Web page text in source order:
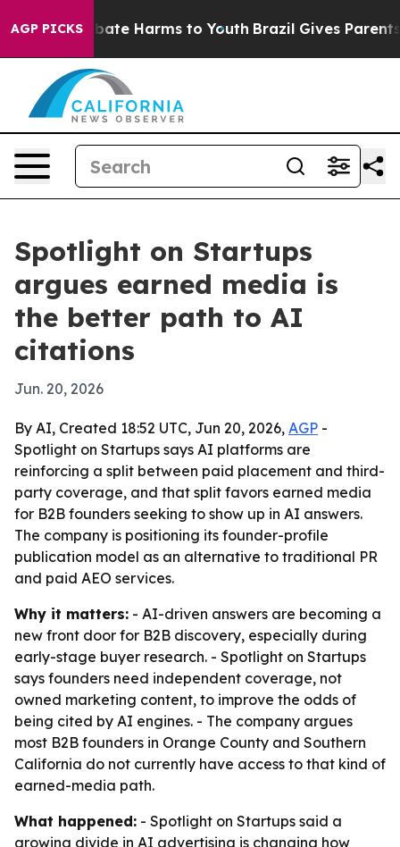
AGP PICKS
to Abate Harms to Youth Brazil Gives Parents
Spotlight on Startups
argues earned media is
the better path to AI
citations
Jun. 20, 2026
By AI, Created 18:52 UTC, Jun 20, 2026, AGP -
Spotlight on Startups says AI platforms are
reinforcing a split between paid placement and third-
party coverage, and that split favors earned media
for B2B founders seeking to show up in AI answers.
The company is positioning its founder-profile
publication model as an alternative to traditional PR
and paid AEO services.
Why it matters: - AI-driven answers are becoming a
new front door for B2B discovery, especially during
early-stage buyer research. - Spotlight on Startups
says founders need independent coverage, not
owned marketing content, to improve the odds of
being cited by AI engines. - The company argues
most B2B founders in Orange County and Southern
California do not currently have access to that kind of
earned-media path.
What happened: - Spotlight on Startups said a
growing divide in AI advertising is changing how